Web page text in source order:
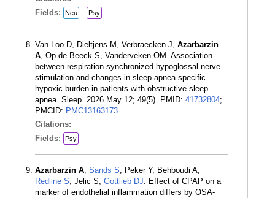
Fields:
Neu Psy
Van Loo D, Dieltjens M, Verbraecken J, Azarbarzin
A, Op de Beeck S, Vanderveken OM. Association
between respiration-synchronized hypoglossal nerve
stimulation and changes in sleep apnea-specific
hypoxic burden in patients with obstructive sleep
apnea. Sleep. 2026 May 12; 49(5). PMID: 41732804;
PMCID: PMC13163173.
Citations:
Fields:
Psy
Azarbarzin A, Sands S, Peker Y, Behboudi A,
Redline S, Jelic S, Gottlieb DJ. Effect of CPAP on a
marker of endothelial inflammation differs by OSA-